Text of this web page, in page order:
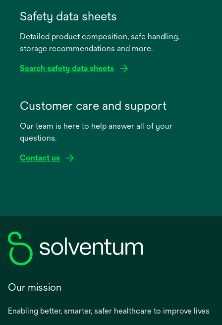
new
Safety data sheets
Detailed product composition, safe handling,
storage recommendations and more.
Search safety data sheets
new
Customer care and support
Our team is here to help answer all of your
questions.
Contact us
Our mission
Enabling better, smarter, safer healthcare to improve lives